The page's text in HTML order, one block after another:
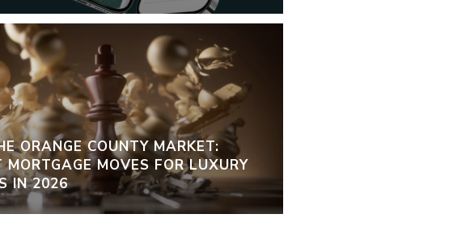
ORANGE COUNTY MARKET:
MORTGAGE MOVES FOR LUXURY
IN 2026